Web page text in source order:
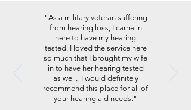
"As a military veteran suffering
from hearing loss, I came in
here to have my hearing
tested. I loved the service here
so much that I brought my wife
in to have her hearing tested
as well. I would definitely
recommend this place for all of
your hearing aid needs."